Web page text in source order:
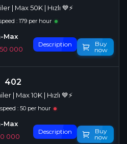
| Max 50K | Hızlı 💙⚡
: 179 per hour
50 000
Description
Buy
now
402
| Max 10K | Hızlı 💙⚡
: 50 per hour
000
Description
Buy
now